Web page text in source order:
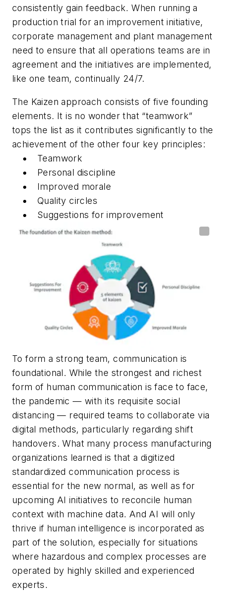
consistently gain feedback. When running a
production trial for an improvement initiative,
corporate management and plant management
need to ensure that all operations teams are in
agreement and the initiatives are implemented,
like one team, continually 24/7.
The Kaizen approach consists of five founding
elements. It is no wonder that “teamwork”
tops the list as it contributes significantly to the
achievement of the other four key principles:
Teamwork
Personal discipline
Improved morale
Quality circles
Suggestions for improvement
To form a strong team, communication is
foundational. While the strongest and richest
form of human communication is face to face,
the pandemic — with its requisite social
distancing — required teams to collaborate via
digital methods, particularly regarding shift
handovers.What many process manufacturing
organizations learned is that a digitized
standardized communication process is
essential for the new normal, as well as for
upcoming AI initiatives to reconcile human
context with machine data. And AI will only
thrive if human intelligence is incorporated as
part of the solution, especially for situations
where hazardous and complex processes are
operated by highly skilled and experienced
experts.